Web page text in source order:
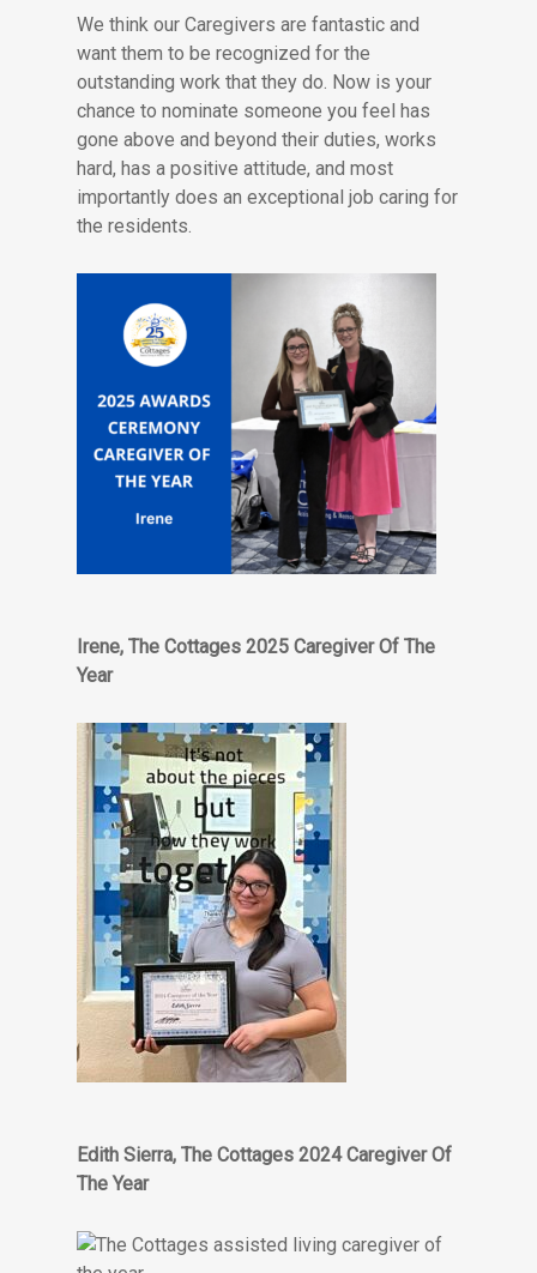
We think our Caregivers are fantastic and
want them to be recognized for the
outstanding work that they do. Now is your
chance to nominate someone you feel has
gone above and beyond their duties, works
hard, has a positive attitude, and most
importantly does an exceptional job caring for
the residents.
Irene, The Cottages 2025 Caregiver Of The
Year
Edith Sierra, The Cottages 2024 Caregiver Of
The Year